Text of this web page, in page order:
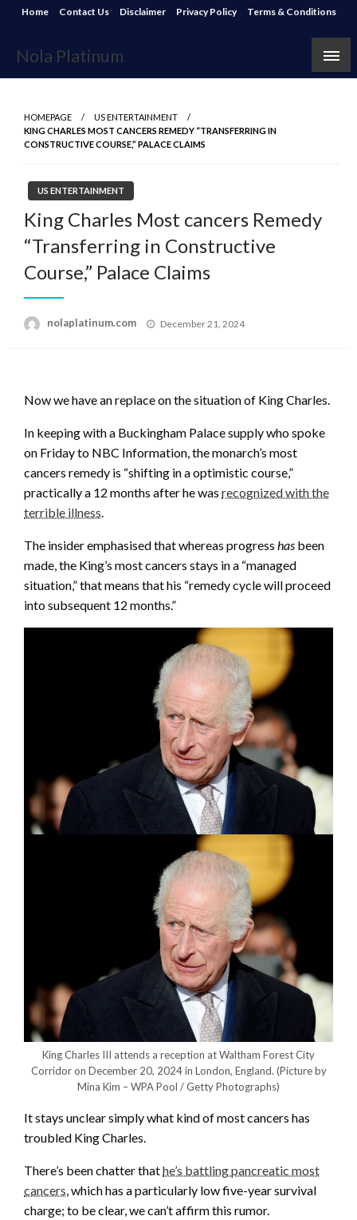
Skip
content
Home Contact Us Disclaimer Privacy Policy Terms & Conditions
Nola Platinum
HOMEPAGE
US ENTERTAINMENT
KING CHARLES MOST CANCERS REMEDY “TRANSFERRING IN
CONSTRUCTIVE COURSE,” PALACE CLAIMS
US ENTERTAINMENT
King Charles Most cancers Remedy
“Transferring in Constructive
Course,” Palace Claims
nolaplatinum.com
Posted
December 21, 2024
Now we have an replace on the situation of King Charles.
In keeping with a Buckingham Palace supply who spoke
on Friday to NBC Information, the monarch’s most
cancers remedy is “shifting in a optimistic course,”
practically a 12 months after he was recognized with the
terrible illness.
The insider emphasised that whereas progress has been
made, the King’s most cancers stays in a “managed
situation,” that means that his “remedy cycle will proceed
into subsequent 12 months.”
King Charles III attends a reception at Waltham Forest City
Corridor on December 20, 2024 in London, England. (Picture by
Mina Kim – WPA Pool / Getty Photographs)
It stays unclear simply what kind of most cancers has
troubled King Charles.
There’s been chatter thathe’s battling pancreatic most
cancers, which has a particularly low five-year survival
charge; to be clear, we can’t affirm this rumor.